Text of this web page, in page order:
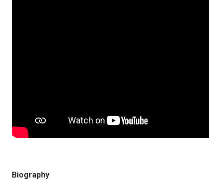
Biography